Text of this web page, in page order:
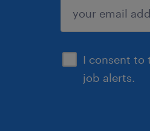
I consent to
job alerts.
submit